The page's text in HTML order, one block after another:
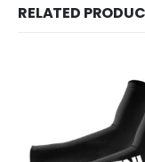
RELATED